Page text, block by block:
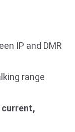
IP and DMR
range